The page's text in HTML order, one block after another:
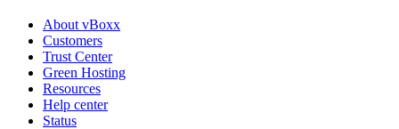
About vBoxx
Customers
Trust Center
Green Hosting
Resources
Help center
Status